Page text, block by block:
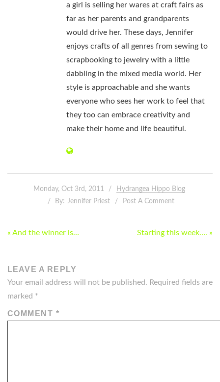
a girl is selling her wares at craft fairs as
far as her parents and grandparents
would drive her. These days, Jennifer
enjoys crafts of all genres from sewing to
scrapbooking to jewelry with a little
dabbling in the mixed media world. Her
style is approachable and she wants
everyone who sees her work to feel that
they too can embrace creativity and
make their home and life beautiful.
Monday, Oct 3rd, 2011
Hydrangea Hippo Blog
By: Jennifer Priest Post A Comment
POST
« And the winner is… Starting this week…. »
LEAVE A REPLY
Your email address will not be published. Required fields are
marked *
COMMENT *